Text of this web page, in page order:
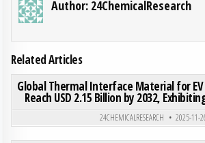
Author: 24ChemicalResearch
Related Articles
0 185
Posted in
Global Thermal Interface Material for
Reach USD 2.15 Billion by 2032,
24CHEMICALRESEARCH
2025-11-